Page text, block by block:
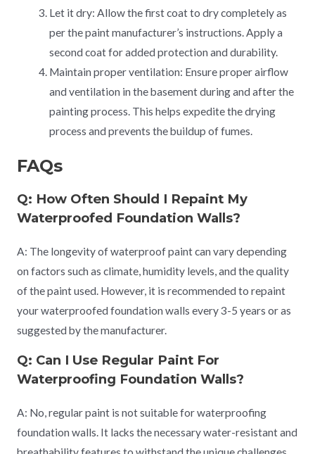
Let it dry: Allow the first coat to dry completely as
per the paint manufacturer’s instructions. Apply a
second coat for added protection and durability.
Maintain proper ventilation: Ensure proper airflow
and ventilation in the basement during and after the
painting process. This helps expedite the drying
process and prevents the buildup of fumes.
FAQs
Q: How Often Should I Repaint My
Waterproofed Foundation Walls?
A: The longevity of waterproof paint can vary depending
on factors such as climate, humidity levels, and the quality
of the paint used. However, it is recommended to repaint
your waterproofed foundation walls every 3-5 years or as
suggested by the manufacturer.
Q: Can I Use Regular Paint For
Waterproofing Foundation Walls?
A: No, regular paint is not suitable for waterproofing
foundation walls. It lacks the necessary water-resistant and